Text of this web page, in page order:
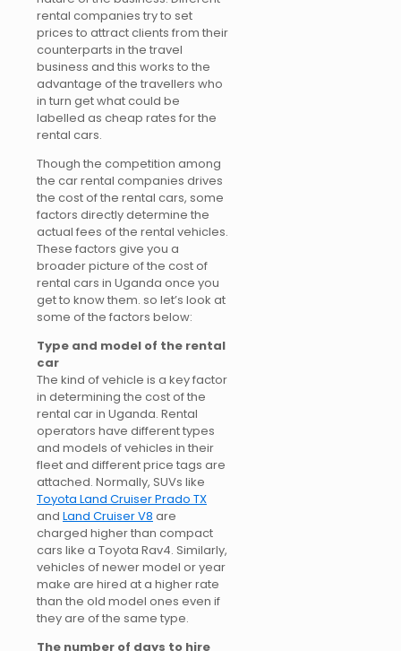
rental companies try to set
prices to attract clients from their
counterparts in the travel
business and this works to the
advantage of the travellers who
in turn get what could be
labelled as cheap rates for the
rental cars.
Though the competition among
the car rental companies drives
the cost of the rental cars, some
factors directly determine the
actual fees of the rental vehicles.
These factors give you a
broader picture of the cost of
rental cars in Uganda once you
get to know them. so let’s look at
some of the factors below:
Type and model of the rental
car
The kind of vehicle is a key factor
in determining the cost of the
rental car in Uganda. Rental
operators have different types
and models of vehicles in their
fleet and different price tags are
attached. Normally, SUVs like
Toyota Land Cruiser Prado TX
and Land Cruiser V8 are
charged higher than compact
cars like a Toyota Rav4. Similarly,
vehicles of newer model or year
make are hired at a higher rate
than the old model ones even if
they are of the same type.
The number of days to hire